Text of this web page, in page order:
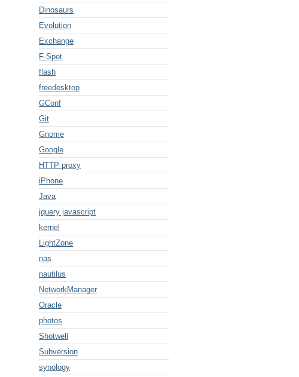
Dinosaurs
Evolution
Exchange
F-Spot
flash
freedesktop
GConf
Git
Gnome
Google
HTTP proxy
iPhone
Java
jquery javascript
kernel
LightZone
nas
nautilus
NetworkManager
Oracle
photos
Shotwell
Subversion
synology